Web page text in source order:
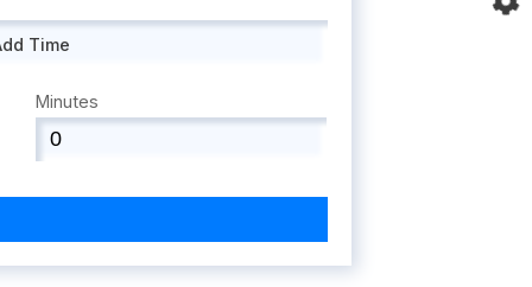
Time
Minutes